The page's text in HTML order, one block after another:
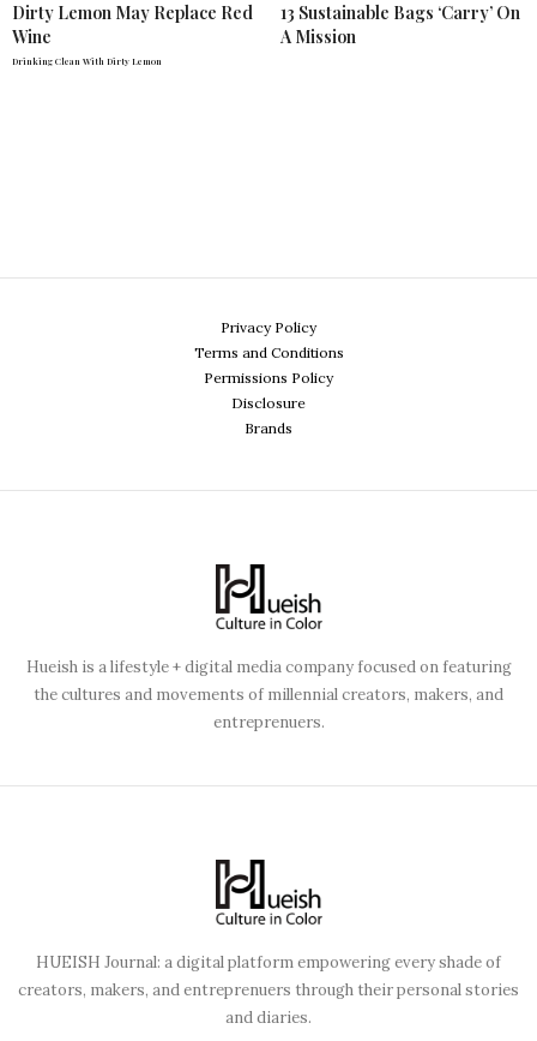
Dirty Lemon May Replace Red
Wine
Drinking Clean With Dirty Lemon
13 Sustainable Bags ‘Carry’ On
A Mission
Privacy Policy
Terms and Conditions
Permissions Policy
Disclosure
Brands
Hueish is a lifestyle + digital media company focused on featuring
the cultures and movements of millennial creators, makers, and
entreprenuers.
HUEISH Journal: a digital platform empowering every shade of
creators, makers, and entreprenuers through their personal stories
and diaries.